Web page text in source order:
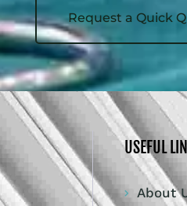
Request a Quick
USEFUL
About